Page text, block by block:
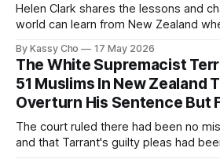
Helen Clark shares the lessons and
world can learn from New Zealand
By Kassy Cho 17 May 2026
The White Supremacist
51 Muslims In New Zealand
Overturn His Sentence But
The court ruled there had been no
and that Tarrant's guilty pleas had